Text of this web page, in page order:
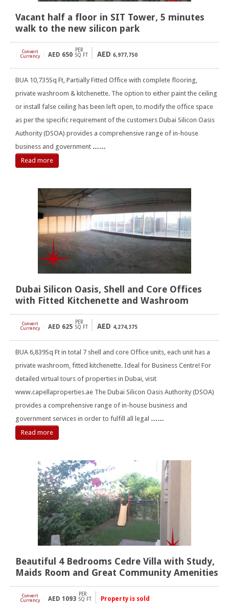
Vacant half a floor in SIT Tower, 5 minutes
walk to the new silicon park
Convert
Currency
AED 650
PER
SQ FT
AED 6,977,750
BUA 10,735Sq Ft, Partially Fitted Office with complete flooring,
private washroom & kitchenette. The option to either paint the ceiling
or install false ceiling has been left open, to modify the office space
as per the specific requirement of the customers Dubai Silicon Oasis
Authority (DSOA) provides a comprehensive range of in-house
business and government ……
Read more
Dubai Silicon Oasis, Shell and Core Offices
with Fitted Kitchenette and Washroom
Convert
Currency
AED 625
PER
SQ FT
AED 4,274,375
BUA 6,839Sq Ft in total 7 shell and core Office units, each unit has a
private washroom, fitted kitchenette. Ideal for Business Centre! For
detailed virtual tours of properties in Dubai, visit
www.capellaproperties.ae The Dubai Silicon Oasis Authority (DSOA)
provides a comprehensive range of in-house business and
government services in order to fulfill all legal ……
Read more
Beautiful 4 Bedrooms Cedre Villa with Study,
Maids Room and Great Community Amenities
Convert
Currency
AED 1093
PER
SQ FT
Property is sold